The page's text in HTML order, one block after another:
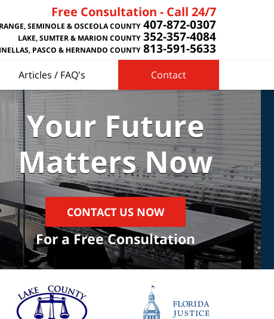
Free Consultation - Call 24/7
SEMINOLE & OSCEOLA COUNTY 407-872-0307
LAKE, SUMTER & MARION COUNTY 352-357-4084
PASCO & HERNANDO COUNTY 813-591-5633
Articles / FAQ's Contact
Your Future
Matters Now
CONTACT US NOW
For a Free Consultation